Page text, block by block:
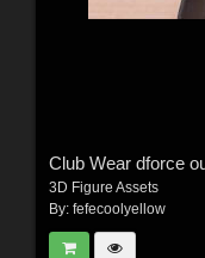
Club Wear dforce
3D Figure Assets
By: fefecoolyellow